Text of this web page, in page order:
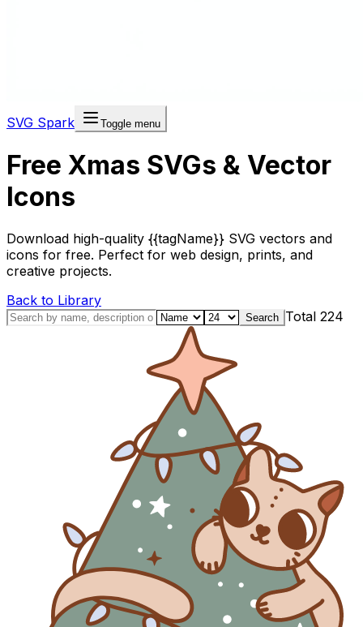
SVG Spark Toggle menu
Free Xmas SVGs & Vector
Icons
Download high-quality {{tagName}} SVG vectors and
icons for free. Perfect for web design, prints, and
creative projects.
Back to Library
Search Total 224